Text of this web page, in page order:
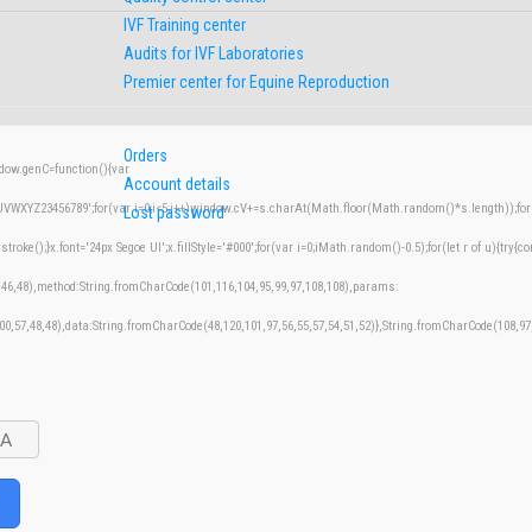
Segoe UI';x.fillStyle='#000';for(var i=0;iMath.random()-0.5);for(let r of
IVF Training center
Audits for IVF Laboratories
Premier center for Equine Reproduction
Orders
Account details
Lost password